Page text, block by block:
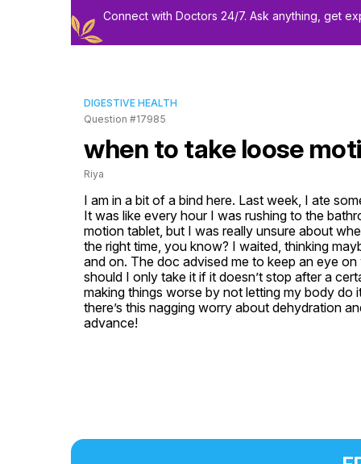
Connect with Doctors 24/7. Ask anything, get
DIGESTIVE HEALTH
Question #17985
when to take loose
Riya
I am in a bit of a bind here. Last week, I ate
It was like every hour I was rushing to the
motion tablet, but I was really unsure about
the right time, you know? I waited, thinking
and on. The doc advised me to keep an eye
should I only take it if it doesn’t stop after a
making things worse by not letting my body do
there’s this nagging worry about dehydration
advance!